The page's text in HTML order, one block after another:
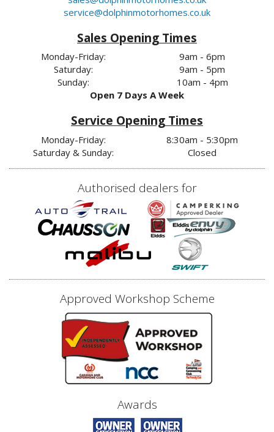
service@dolphinmotorhomes.co.uk
Sales Opening Times
Monday-Friday:
Saturday:
Sunday:
9am - 6pm
9am - 5pm
10am - 4pm
Open 7 Days A Week
Service Opening Times
Monday-Friday:
Saturday & Sunday:
8:30am - 5:30pm
Closed
Authorised dealers for
Approved Workshop Scheme
Awards